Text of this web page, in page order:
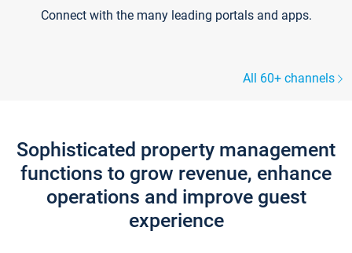
Connect with the many leading portals and apps.
All 60+ channels
Sophisticated property management
functions to grow revenue, enhance
operations and improve guest
experience